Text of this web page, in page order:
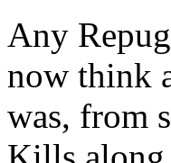
Any
now think
was, from